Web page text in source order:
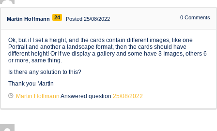
Martin Hoffmann 24 Posted 25/08/2022 0 Comments
Ok, but if I set a height, and the cards contain different images, like one
Portrait and another a landscape format, then the cards should have
different height! Or if we display a gallery and some have 3 Images, others 6
or more, same thing.
Is there any solution to this?
Thank you Martin
Martin Hoffmann Answered question 25/08/2022